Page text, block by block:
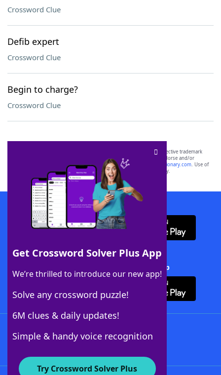
Crossword Clue
Defib expert
Crossword Clue
Begin to charge?
Crossword Clue
Get Crossword Solver Plus App
We’re thrilled to introduce our new app!
Solve any crossword puzzle!
6M clues & daily updates!
Simple & handy voice recognition
Try Crossword Solver Plus
SCRABBLE® and WORDS WITH FRIENDS® are the property of their respective trademark
owners. These trademark owners are not affiliated with, and do not endorse and/or
sponsor, LoveToKnow®, its products or its websites, including
yourdictionary.com. Use of
this trademark onyourdictionary.com is for informational purposes only.
Download WordFinder App
Download Crossword Solver + App